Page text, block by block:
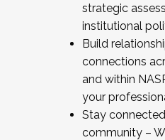
strategic
institutional
Build
connections
and within
your
Stay
community –